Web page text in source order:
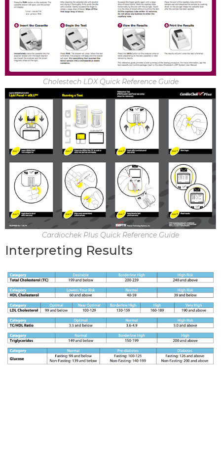
Cholestech LDX Quick Reference Guide
Cardiochek Plus Quick Reference Guide
Interpreting Results